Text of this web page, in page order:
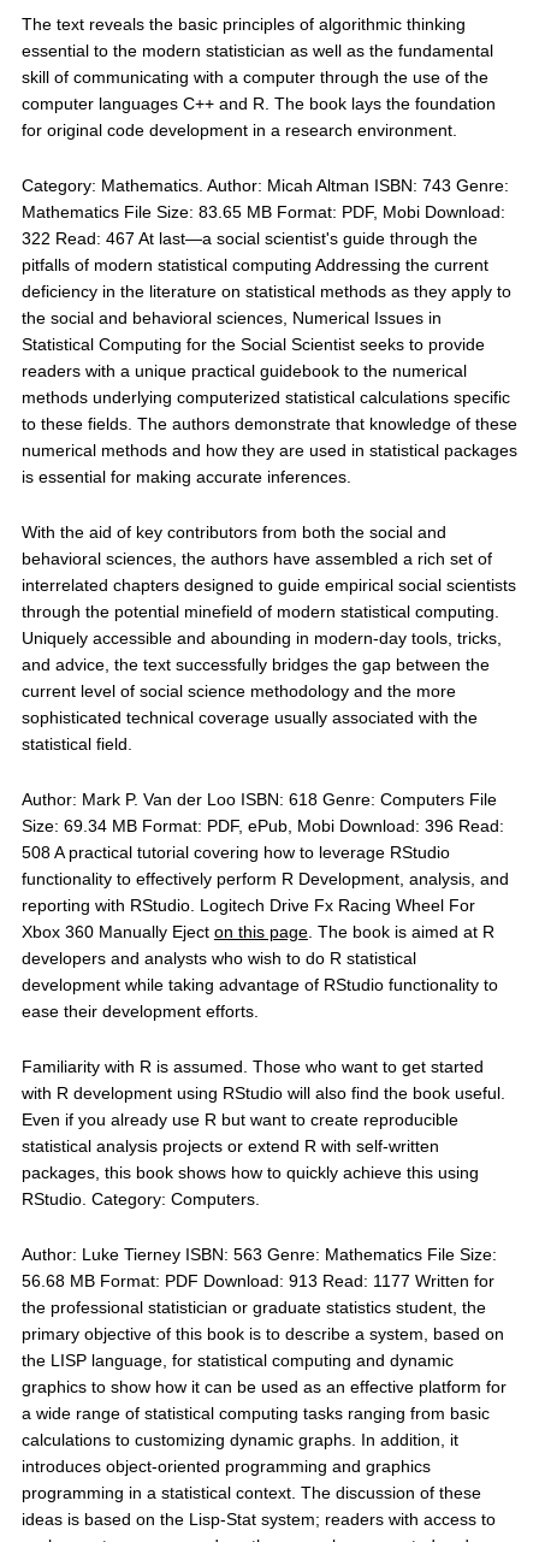
The text reveals the basic principles of algorithmic thinking
essential to the modern statistician as well as the fundamental
skill of communicating with a computer through the use of the
computer languages C++ and R. The book lays the foundation
for original code development in a research environment.
Category: Mathematics. Author: Micah Altman ISBN: 743 Genre:
Mathematics File Size: 83.65 MB Format: PDF, Mobi Download:
322 Read: 467 At last—a social scientist's guide through the
pitfalls of modern statistical computing Addressing the current
deficiency in the literature on statistical methods as they apply to
the social and behavioral sciences, Numerical Issues in
Statistical Computing for the Social Scientist seeks to provide
readers with a unique practical guidebook to the numerical
methods underlying computerized statistical calculations specific
to these fields. The authors demonstrate that knowledge of these
numerical methods and how they are used in statistical packages
is essential for making accurate inferences.
With the aid of key contributors from both the social and
behavioral sciences, the authors have assembled a rich set of
interrelated chapters designed to guide empirical social scientists
through the potential minefield of modern statistical computing.
Uniquely accessible and abounding in modern-day tools, tricks,
and advice, the text successfully bridges the gap between the
current level of social science methodology and the more
sophisticated technical coverage usually associated with the
statistical field.
Author: Mark P. Van der Loo ISBN: 618 Genre: Computers File
Size: 69.34 MB Format: PDF, ePub, Mobi Download: 396 Read:
508 A practical tutorial covering how to leverage RStudio
functionality to effectively perform R Development, analysis, and
reporting with RStudio. Logitech Drive Fx Racing Wheel For
Xbox 360 Manually Eject on this page. The book is aimed at R
developers and analysts who wish to do R statistical
development while taking advantage of RStudio functionality to
ease their development efforts.
Familiarity with R is assumed. Those who want to get started
with R development using RStudio will also find the book useful.
Even if you already use R but want to create reproducible
statistical analysis projects or extend R with self-written
packages, this book shows how to quickly achieve this using
RStudio. Category: Computers.
Author: Luke Tierney ISBN: 563 Genre: Mathematics File Size:
56.68 MB Format: PDF Download: 913 Read: 1177 Written for
the professional statistician or graduate statistics student, the
primary objective of this book is to describe a system, based on
the LISP language, for statistical computing and dynamic
graphics to show how it can be used as an effective platform for
a wide range of statistical computing tasks ranging from basic
calculations to customizing dynamic graphs. In addition, it
introduces object-oriented programming and graphics
programming in a statistical context. The discussion of these
ideas is based on the Lisp-Stat system; readers with access to